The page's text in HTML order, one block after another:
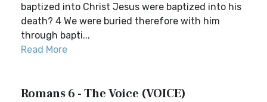
baptized into Christ Jesus were baptized into his
death? 4 We were buried therefore with him
through bapti...
Read More
Romans 6 - The Voice (VOICE)